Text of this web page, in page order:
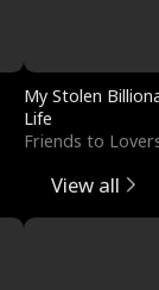
My Stolen
Life
Friends to
View all